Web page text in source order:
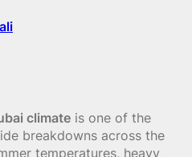
climate is one of the
breakdowns across the
temperatures, heavy